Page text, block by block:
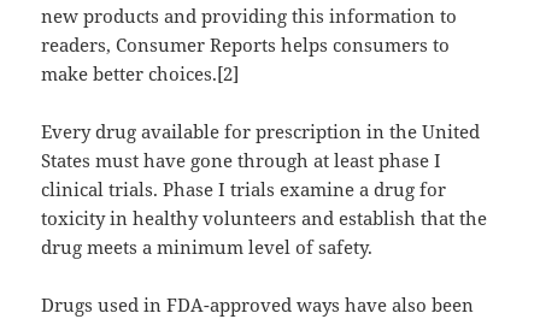
new products and providing this information to
readers, Consumer Reports helps consumers to
make better choices.[2]
Every drug available for prescription in the United
States must have gone through at least phase I
clinical trials. Phase I trials examine a drug for
toxicity in healthy volunteers and establish that the
drug meets a minimum level of safety.
Drugs used in FDA-approved ways have also been